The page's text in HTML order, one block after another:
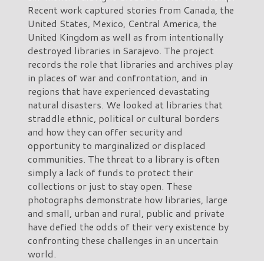
Recent work captured stories from Canada, the
United States, Mexico, Central America, the
United Kingdom as well as from intentionally
destroyed libraries in Sarajevo. The project
records the role that libraries and archives play
in places of war and confrontation, and in
regions that have experienced devastating
natural disasters. We looked at libraries that
straddle ethnic, political or cultural borders
and how they can offer security and
opportunity to marginalized or displaced
communities. The threat to a library is often
simply a lack of funds to protect their
collections or just to stay open. These
photographs demonstrate how libraries, large
and small, urban and rural, public and private
have defied the odds of their very existence by
confronting these challenges in an uncertain
world.